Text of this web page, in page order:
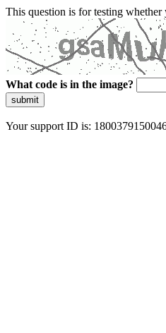
This question is for testing whether
What code is in the image?
submit
Your support ID is: